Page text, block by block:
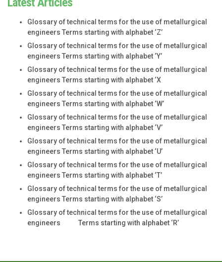
Glossary of technical terms for the use of metallurgical
engineers Terms starting with alphabet ‘Z’
Glossary of technical terms for the use of metallurgical
engineers Terms starting with alphabet ‘Y’
Glossary of technical terms for the use of metallurgical
engineers Terms starting with alphabet ‘X
Glossary of technical terms for the use of metallurgical
engineers Terms starting with alphabet ‘W’
Glossary of technical terms for the use of metallurgical
engineers Terms starting with alphabet ‘V’
Glossary of technical terms for the use of metallurgical
engineers Terms starting with alphabet ‘U’
Glossary of technical terms for the use of metallurgical
engineers Terms starting with alphabet ‘T’
Glossary of technical terms for the use of metallurgical
engineers Terms starting with alphabet ‘S’
Glossary of technical terms for the use of metallurgical
engineers Terms starting with alphabet ‘R’